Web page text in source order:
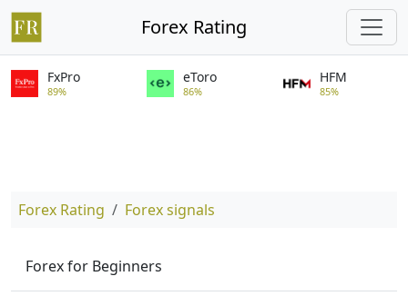
Forex Rating
FxPro
89%
eToro
86%
HFM
85%
Forex Rating Forex signals
Forex for Beginners